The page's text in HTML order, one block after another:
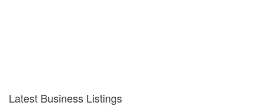
Latest Business Listings